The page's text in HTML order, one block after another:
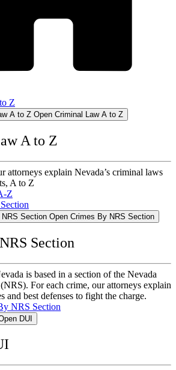
Z
A to Z Open Criminal Law A to Z
A to Z
attorneys explain Nevada’s criminal laws
A to Z
Z
Section Open Crimes By NRS Section
Section
is based in a section of the Nevada
For each crime, our attorneys explain
and best defenses to fight the charge.
NRS Section
DUI